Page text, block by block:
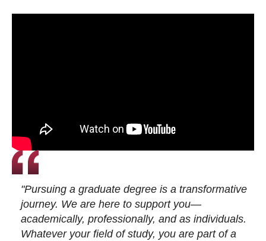
"Pursuing a graduate degree is a transformative
journey. We are here to support you—
academically, professionally, and as individuals.
Whatever your field of study, you are part of a